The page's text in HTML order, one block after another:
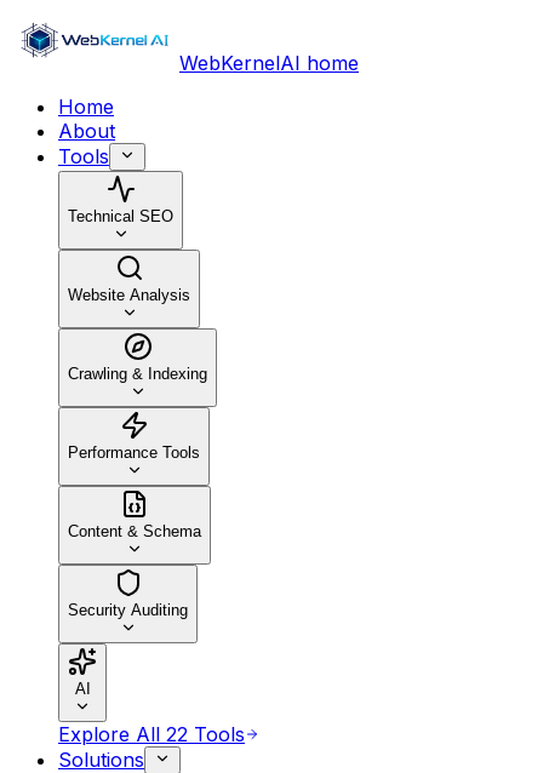
WebKernelAI home
Home
About
Tools
Technical SEO
Website Analysis
Crawling & Indexing
Performance Tools
Content & Schema
Security Auditing
AI
Explore All 22 Tools
Solutions